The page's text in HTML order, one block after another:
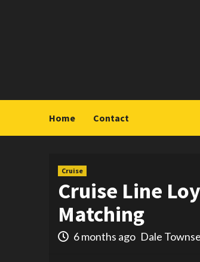
Home Contact
Cruise
Cruise Line
Matching
6 months ago Dale